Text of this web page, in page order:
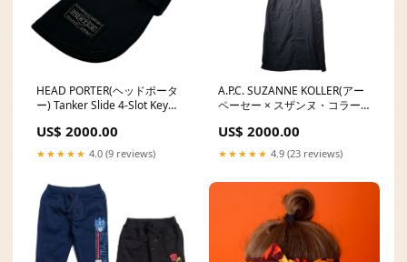
HEAD PORTER(ヘッドポータ
ー) Tanker Slide 4-Slot Key
ーケース ブラック カラー:ブラ
ック
US$ 2000.00
★★★★★ 4.0 (9 reviews)
A.P.C. SUZANNE KOLLER(アー
ペーセー × スザンヌ・コラー)
ンターパイピング ウール ワン
ピース 40(L) ネイビー スニー
US$ 2000.00
★★★★★ 4.9 (23 reviews)